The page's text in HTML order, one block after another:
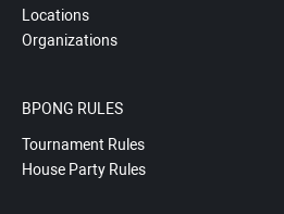
Locations
Organizations
BPONG RULES
Tournament Rules
House Party Rules